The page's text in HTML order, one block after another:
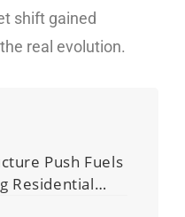
shift gained
real evolution.
Push Fuels
Residential